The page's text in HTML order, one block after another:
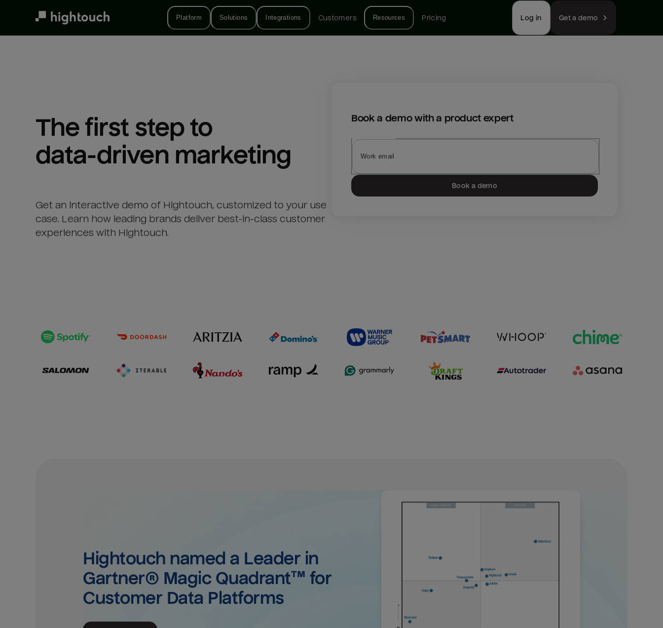
Platform Solutions Integrations Customers Resources Pricing Log in Get a demo
The first step to
data-driven marketing
Get an interactive demo of Hightouch, customized to your use
case. Learn how leading brands deliver best-in-class customer
experiences with Hightouch.
Book a demo with a product expert
Book a demo
Hightouch named a Leader in
Gartner® Magic Quadrant™ for
Customer Data Platforms